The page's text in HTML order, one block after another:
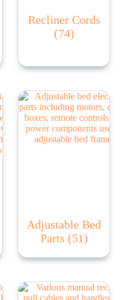
Recliner Cords
(74)
Adjustable Bed
Parts (51)